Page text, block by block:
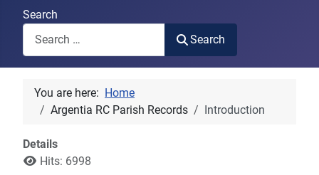
Search
Search
You are here: Home
Argentia RC Parish Records
Introduction
Details
Hits: 6998